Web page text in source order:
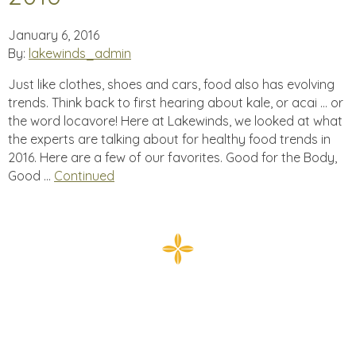
January 6, 2016
By: lakewinds_admin
Just like clothes, shoes and cars, food also has evolving
trends. Think back to first hearing about kale, or acai … or
the word locavore! Here at Lakewinds, we looked at what
the experts are talking about for healthy food trends in
2016. Here are a few of our favorites. Good for the Body,
Good … Continued